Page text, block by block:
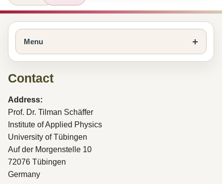
Menu
Contact
Address:
Prof. Dr. Tilman Schäffer
Institute of Applied Physics
University of Tübingen
Auf der Morgenstelle 10
72076 Tübingen
Germany